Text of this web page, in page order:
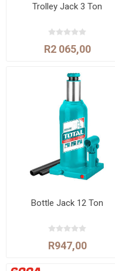
Trolley Jack 3 Ton
R2 065,00
Bottle Jack 12 Ton
R947,00